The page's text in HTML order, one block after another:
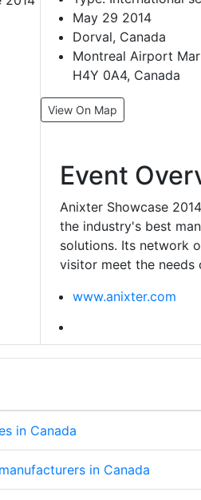
May 29 2014
Dorval, Canada
Montreal Airport
H4Y 0A4, Canada
View On Map
Event
Anixter Showcase
the industry's best
solutions. Its network
visitor meet the
www.anixter.com
in Canada
in Canada